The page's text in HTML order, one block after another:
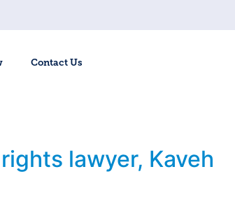
Contact Us
lawyer, Kaveh